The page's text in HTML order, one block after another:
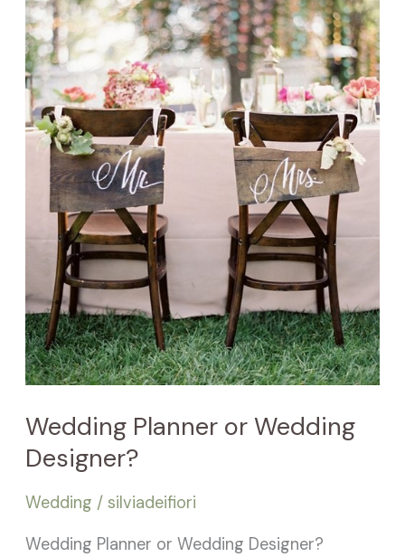
Wedding Planner or Wedding
Designer?
Wedding /silviadeifiori
Wedding Planner or Wedding Designer?
Designer?